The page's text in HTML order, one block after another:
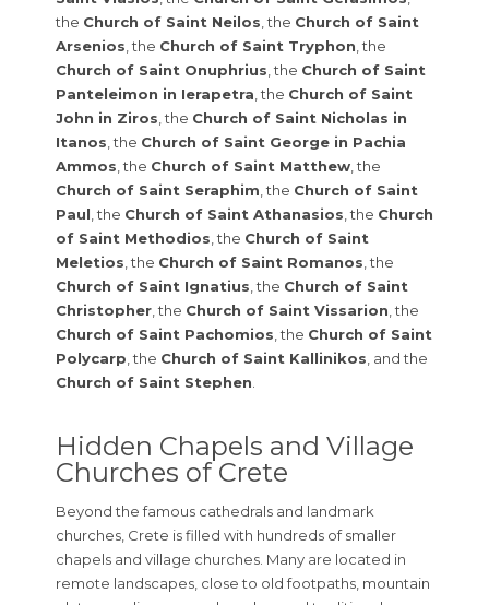
the Church of Saint Neilos , the Church of Saint
Arsenios , the Church of Saint Tryphon , the
Church of Saint Onuphrius , the Church of Saint
Panteleimon in Ierapetra , the Church of Saint
John in Ziros , the Church of Saint Nicholas in
Itanos , the Church of Saint George in Pachia
Ammos , the Church of Saint Matthew , the
Church of Saint Seraphim , the Church of Saint
Paul , the Church of Saint Athanasios , the Church
of Saint Methodios , the Church of Saint
Meletios , the Church of Saint Romanos , the
Church of Saint Ignatius , the Church of Saint
Christopher , the Church of Saint Vissarion , the
Church of Saint Pachomios , the Church of Saint
Polycarp , the Church of Saint Kallinikos , and the
Church of Saint Stephen
Hidden Chapels and Village
Churches of Crete
Beyond the famous cathedrals and landmark
churches, Crete is filled with hundreds of smaller
chapels and village churches. Many are located in
remote landscapes, close to old footpaths, mountain